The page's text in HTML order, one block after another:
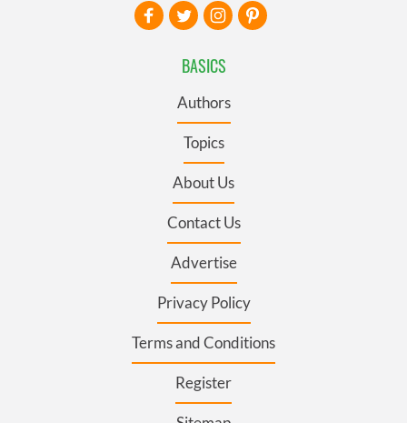
BASICS
Authors
Topics
About Us
Contact Us
Advertise
Privacy Policy
Terms and Conditions
Register